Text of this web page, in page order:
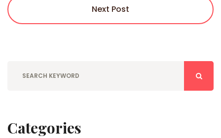
Next Post
Categories